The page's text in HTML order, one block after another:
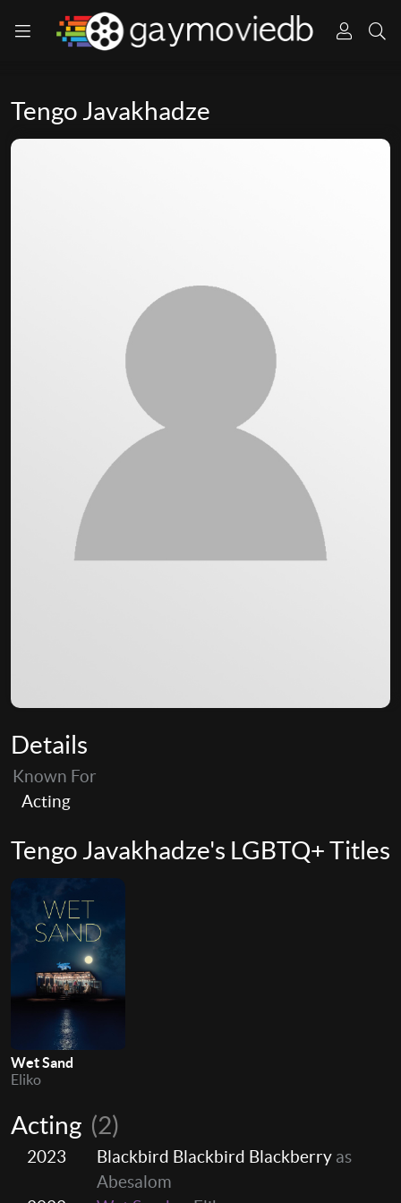
Tengo Javakhadze
Details
Known For
Acting
Tengo Javakhadze's LGBTQ+ Titles
Wet Sand
Eliko
Acting (2)
2023 Blackbird Blackbird Blackberry as
Abesalom